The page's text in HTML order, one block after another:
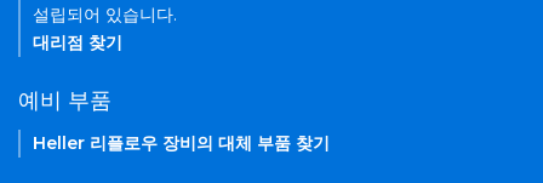
설립되어 있습니다.
대리점 찾기
예비 부품
Heller 리플로우 장비의 대체 부품 찾기